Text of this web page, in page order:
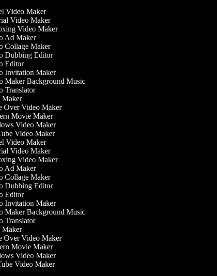
Video Maker
Video Maker
Video Maker
Ad Maker
Collage Maker
Dubbing Editor
Editor
Invitation Maker
Maker Background Music
Video Maker
Movie Maker
Video Maker
Video Maker
Video Maker
Video Maker
Video Maker
Ad Maker
Collage Maker
Dubbing Editor
Editor
Invitation Maker
Maker Background Music
Video Maker
Movie Maker
Video Maker
Video Maker